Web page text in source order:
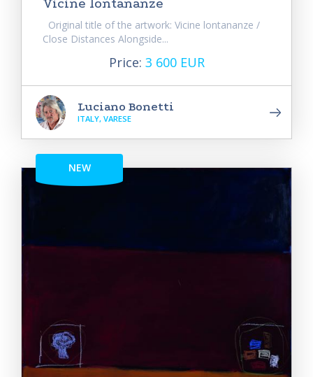
Vicine lontananze
Original title of the artwork: Vicine lontananze /
Close Distances Alongside...
Price: 3 600 EUR
Luciano Bonetti
ITALY, VARESE
NEW